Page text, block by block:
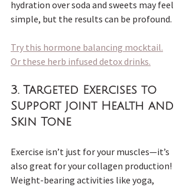
hydration over soda and sweets may feel
simple, but the results can be profound.
Try this hormone balancing mocktail.
Or these herb infused detox drinks.
3. Targeted Exercises to
Support Joint Health and
Skin Tone
Exercise isn’t just for your muscles—it’s
also great for your collagen production!
Weight-bearing activities like yoga,